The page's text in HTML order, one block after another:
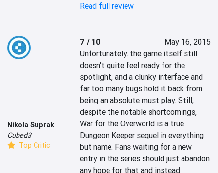
Read full review
Nikola Suprak
Cubed3
Top Critic
7 / 10
May 16, 2015
Unfortunately, the game itself still
doesn't quite feel ready for the
spotlight, and a clunky interface and
far too many bugs hold it back from
being an absolute must play. Still,
despite the notable shortcomings,
War for the Overworld is a true
Dungeon Keeper sequel in everything
but name. Fans waiting for a new
entry in the series should just abandon
any hope for that and instead